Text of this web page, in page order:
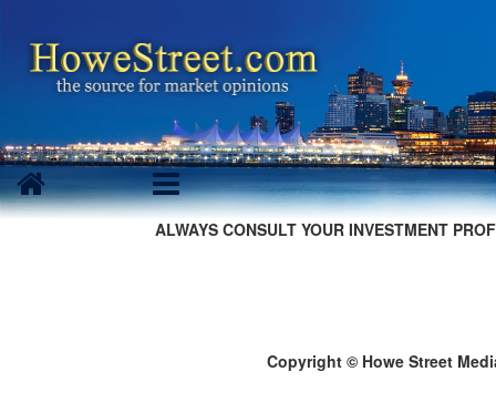
ALWAYS CONSULT YOUR INVESTMENT
Copyright © Howe Street